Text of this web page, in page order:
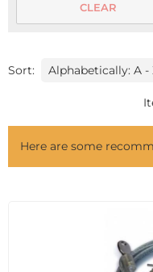
CLEAR
Sort:
Here are some